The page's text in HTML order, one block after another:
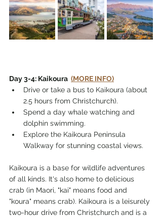
Day 3-4: Kaikoura (MORE INFO)
Drive or take a bus to Kaikoura (about
2.5 hours from Christchurch).
Spend a day whale watching and
dolphin swimming.
Explore the Kaikoura Peninsula
Walkway for stunning coastal views.
Kaikoura is a base for wildlife adventures
of all kinds. It's also home to delicious
crab (in Maori, "kai" means food and
"koura" means crab). Kaikoura is a leisurely
two-hour drive from Christchurch and is a